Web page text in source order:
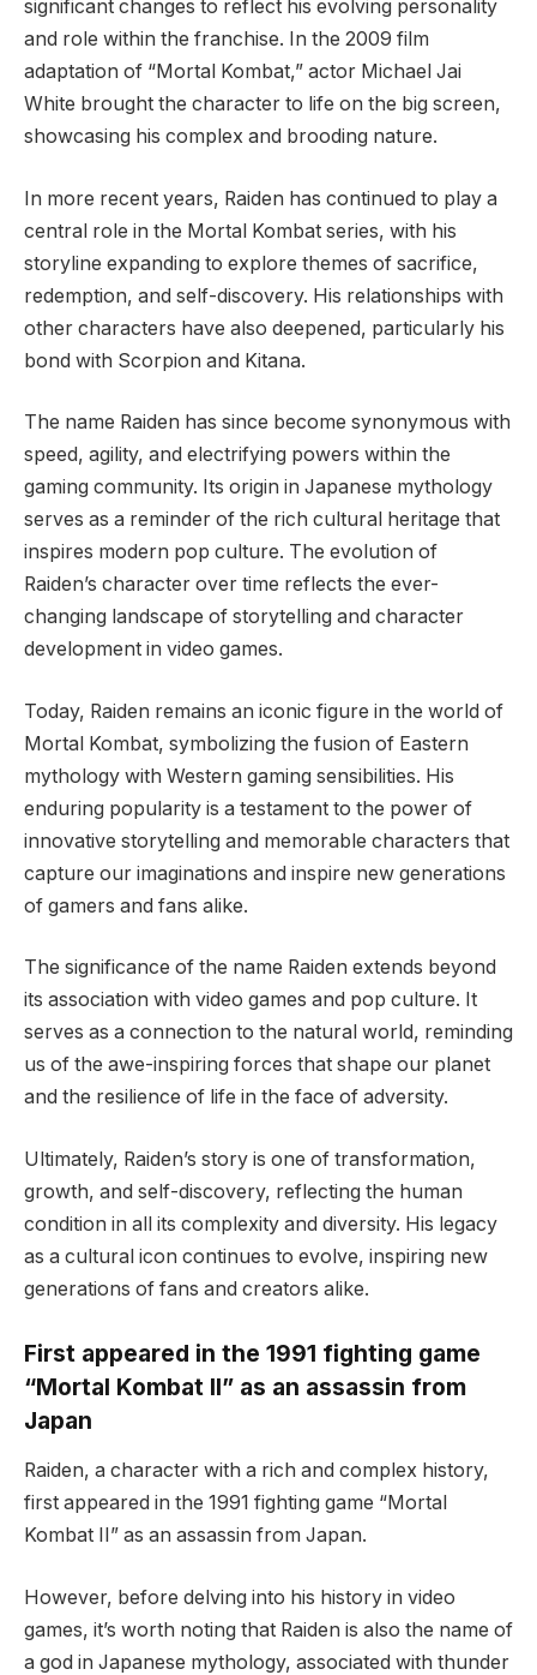
significant changes to reflect his evolving personality
and role within the franchise. In the 2009 film
adaptation of “Mortal Kombat,” actor Michael Jai
White brought the character to life on the big screen,
showcasing his complex and brooding nature.
In more recent years, Raiden has continued to play a
central role in the Mortal Kombat series, with his
storyline expanding to explore themes of sacrifice,
redemption, and self-discovery. His relationships with
other characters have also deepened, particularly his
bond with Scorpion and Kitana.
The name Raiden has since become synonymous with
speed, agility, and electrifying powers within the
gaming community. Its origin in Japanese mythology
serves as a reminder of the rich cultural heritage that
inspires modern pop culture. The evolution of
Raiden’s character over time reflects the ever-
changing landscape of storytelling and character
development in video games.
Today, Raiden remains an iconic figure in the world of
Mortal Kombat, symbolizing the fusion of Eastern
mythology with Western gaming sensibilities. His
enduring popularity is a testament to the power of
innovative storytelling and memorable characters that
capture our imaginations and inspire new generations
of gamers and fans alike.
The significance of the name Raiden extends beyond
its association with video games and pop culture. It
serves as a connection to the natural world, reminding
us of the awe-inspiring forces that shape our planet
and the resilience of life in the face of adversity.
Ultimately, Raiden’s story is one of transformation,
growth, and self-discovery, reflecting the human
condition in all its complexity and diversity. His legacy
as a cultural icon continues to evolve, inspiring new
generations of fans and creators alike.
First appeared in the 1991 fighting game
“Mortal Kombat II” as an assassin from
Japan
Raiden, a character with a rich and complex history,
first appeared in the 1991 fighting game “Mortal
Kombat II” as an assassin from Japan.
However, before delving into his history in video
games, it’s worth noting that Raiden is also the name of
a god in Japanese mythology, associated with thunder